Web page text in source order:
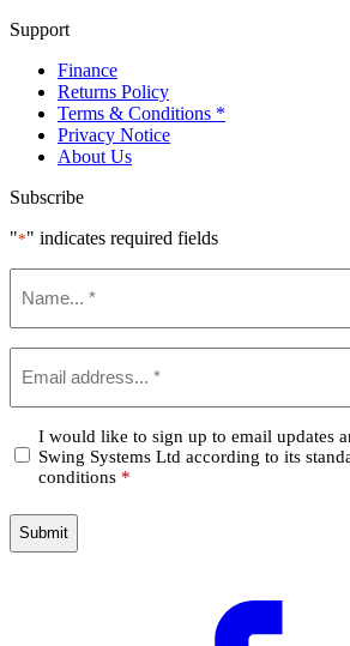
Support
Finance
Returns Policy
Terms & Conditions *
Privacy Notice
About Us
Subscribe
"*" indicates required fields
Confirm
*
I would like to sign up to email updates
Swing Systems Ltd according to its
conditions *